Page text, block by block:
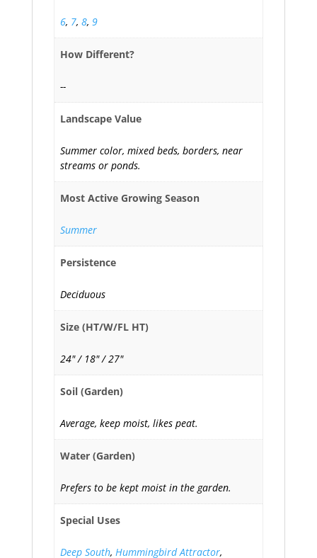
6, 7, 8, 9
How Different?
--
Landscape Value
Summer color, mixed beds, borders, near
streams or ponds.
Most Active Growing Season
Summer
Persistence
Deciduous
Size (HT/W/FL HT)
24" / 18" / 27"
Soil (Garden)
Average, keep moist, likes peat.
Water (Garden)
Prefers to be kept moist in the garden.
Special Uses
Deep South, Hummingbird Attractor,